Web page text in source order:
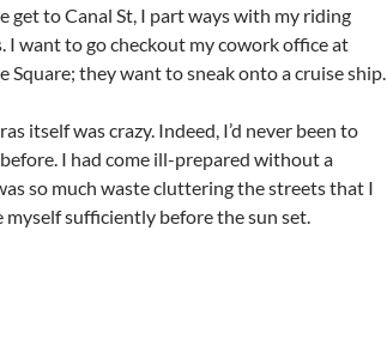
get to Canal St, I part ways with my riding
I want to go checkout my cowork office at
Square; they want to sneak onto a cruise ship.
itself was crazy. Indeed, I’d never been to
I had come ill-prepared without a
so much waste cluttering the streets that I
myself sufficiently before the sun set.